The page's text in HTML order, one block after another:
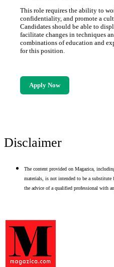
This role requires the ability to
confidentiality, and promote a
Candidates should be able to
facilitate changes in techniques
combinations of education and
for this position.
Apply Now
Disclaimer
The content provided on Magazica,
materials, is not intended to be a substitute
the advice of a qualified professional with